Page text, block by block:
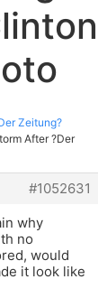
Zeitung?
After ?Der
#1052631
why
no
would
it look like